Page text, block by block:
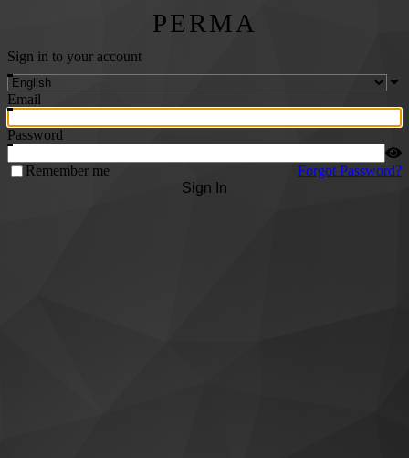
PERMA
Sign in to your account
Email
Password
Remember me
Forgot Password?
Sign In